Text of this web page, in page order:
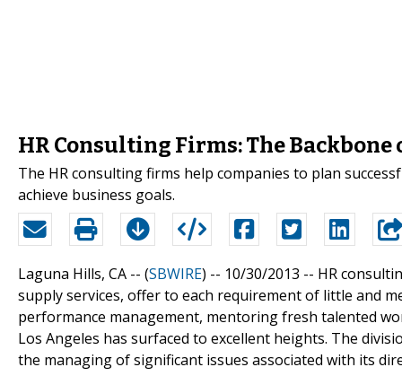
HR Consulting Firms: The Backbone
The HR consulting firms help companies to plan
achieve business goals.
Laguna Hills, CA -- (SBWIRE) -- 10/30/2013 -- HR
supply services, offer to each requirement of little and
performance management, mentoring fresh talented
Los Angeles has surfaced to excellent heights. The
the managing of significant issues associated with its